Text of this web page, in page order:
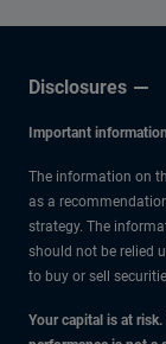
Disclosures
Important information
The information on
as a
strategy. The
should not be relied
to buy or sell
Your capital is at